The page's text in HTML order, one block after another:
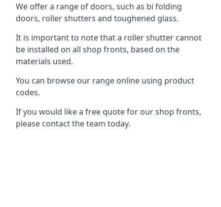
We offer a range of doors, such as bi folding
doors, roller shutters and toughened glass.
It is important to note that a roller shutter cannot
be installed on all shop fronts, based on the
materials used.
You can browse our range online using product
codes.
If you would like a free quote for our shop fronts,
please contact the team today.